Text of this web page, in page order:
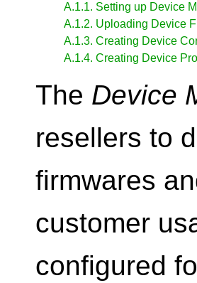
A.1.1. Setting up Device
A.1.2. Uploading Device
A.1.3. Creating Device
A.1.4. Creating Device
The Device
resellers to
firmwares
customer
configured